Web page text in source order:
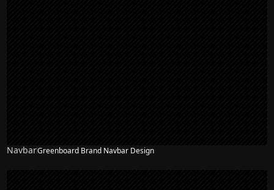
NavbarGreenboard Brand Navbar Design